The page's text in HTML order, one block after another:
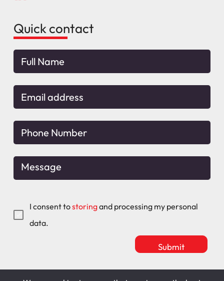
Quick contact
I consent tostoringand processing my personal
data.